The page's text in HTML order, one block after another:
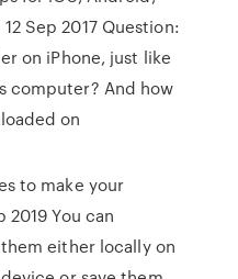
Sep 2017 Question:
on iPhone, just like
computer? And how
on
to make your
2019 You can
either locally on